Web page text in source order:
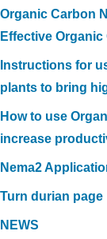
Organic Carbon
Effective
Instructions for
plants to bring
How to use
increase
Nema2
Turn durian page
NEWS